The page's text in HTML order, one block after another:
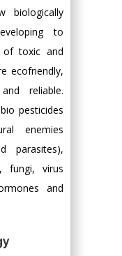
biologically
to
of toxic and
ecofriendly,
reliable.
pesticides
enemies
parasites),
fungi, virus
and